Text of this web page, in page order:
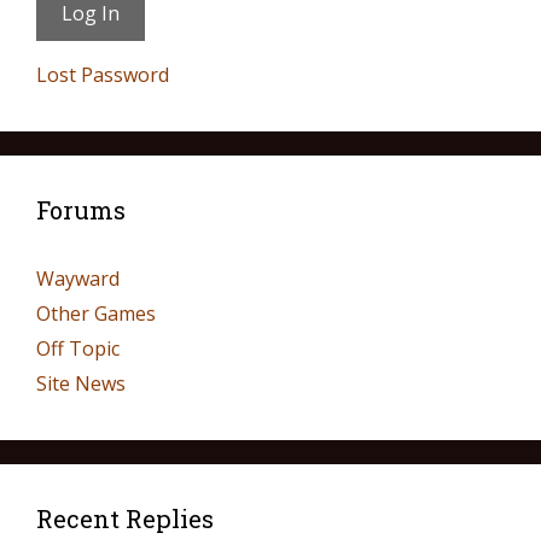
Lost Password
Forums
Wayward
Other Games
Off Topic
Site News
Recent Replies